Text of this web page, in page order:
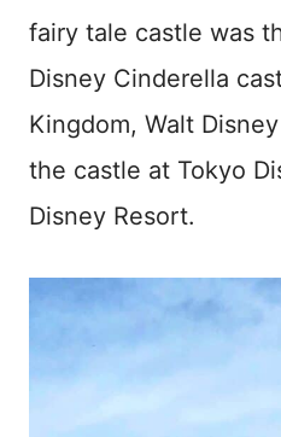
fairy tale castle was
Disney Cinderella
Kingdom, Walt
the castle at Tokyo
Disney Resort.